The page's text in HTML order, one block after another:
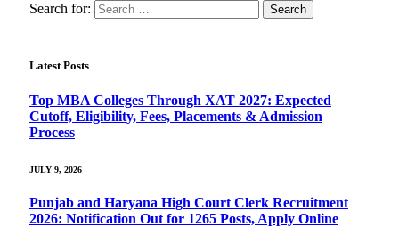
Search for:
Latest Posts
Top MBA Colleges Through XAT 2027: Expected
Cutoff, Eligibility, Fees, Placements & Admission
Process
JULY 9, 2026
Punjab and Haryana High Court Clerk Recruitment
2026: Notification Out for 1265 Posts, Apply Online